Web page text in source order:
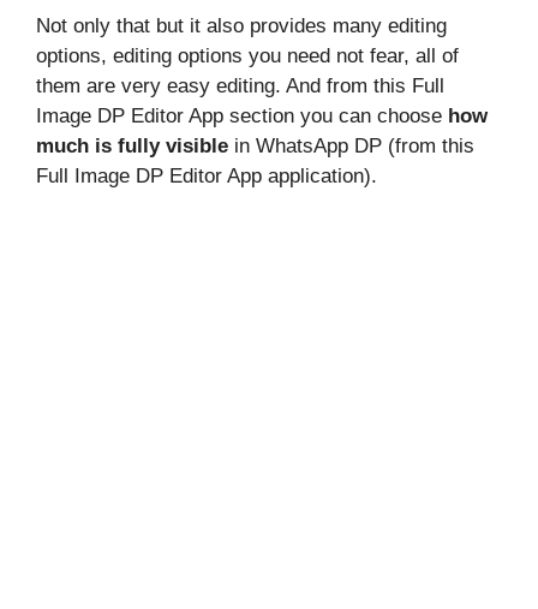
Not only that but it also provides many editing
options, editing options you need not fear, all of
them are very easy editing. And from this Full
Image DP Editor App section you can choose how
much is fully visible in WhatsApp DP (from this
Full Image DP Editor App application).